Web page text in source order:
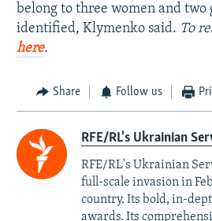
belong to three women and two
identified, Klymenko said. To
here.
Share Follow us
RFE/RL's Ukrainian
RFE/RL's Ukrainian
full-scale invasion in
country. Its bold, in-
awards. Its